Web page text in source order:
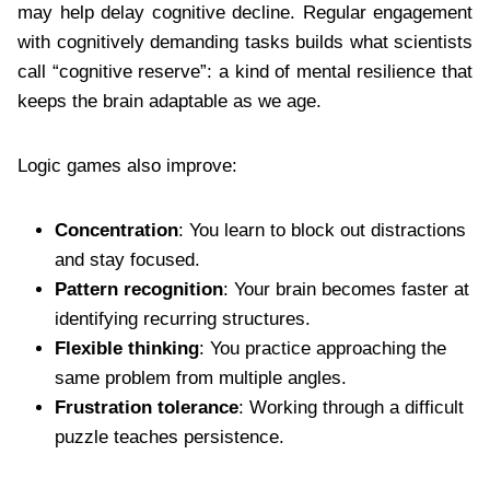
may help delay cognitive decline. Regular engagement
with cognitively demanding tasks builds what scientists
call “cognitive reserve”: a kind of mental resilience that
keeps the brain adaptable as we age.
Logic games also improve:
Concentration: You learn to block out distractions
and stay focused.
Pattern recognition: Your brain becomes faster at
identifying recurring structures.
Flexible thinking: You practice approaching the
same problem from multiple angles.
Frustration tolerance: Working through a difficult
puzzle teaches persistence.